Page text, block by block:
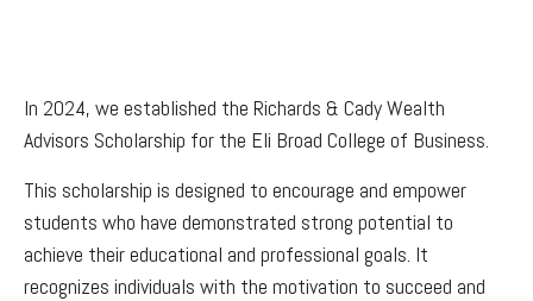
In 2024, we established the Richards & Cady Wealth
Advisors Scholarship for the Eli Broad College of Business.
This scholarship is designed to encourage and empower
students who have demonstrated strong potential to
achieve their educational and professional goals. It
recognizes individuals with the motivation to succeed and